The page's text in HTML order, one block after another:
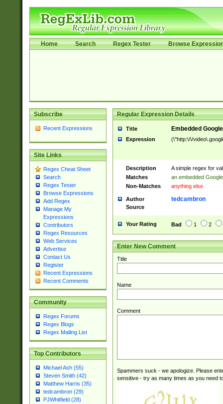
Home Search Regex Tester Browse
Subscribe
Recent Expressions
Site Links
Regex Cheat Sheet
Search
Regex Tester
Browse Expressions
Add Regex
Manage My
Expressions
Contributors
Regex Resources
Web Services
Advertise
Contact Us
Register
Recent Expressions
Recent Comments
Community
Regex Forums
Regex Blogs
Regex Mailing List
Top Contributors
Michael Ash (55)
Steven Smith (42)
Matthew Harris (35)
tedcambron (29)
PJWhitfield (28)
Regular Expression Details
Title Embedded
Expression (\"http:\/\/
Description
A simple regex for
Matches
an embedded
Non-Matches
anything else
Author tedcambron
Source
Your Rating Bad 1 2
Enter New Comment
Title
Name
Comment
Spammers suck - we apologize. Please
sensitive - try as many times as you need